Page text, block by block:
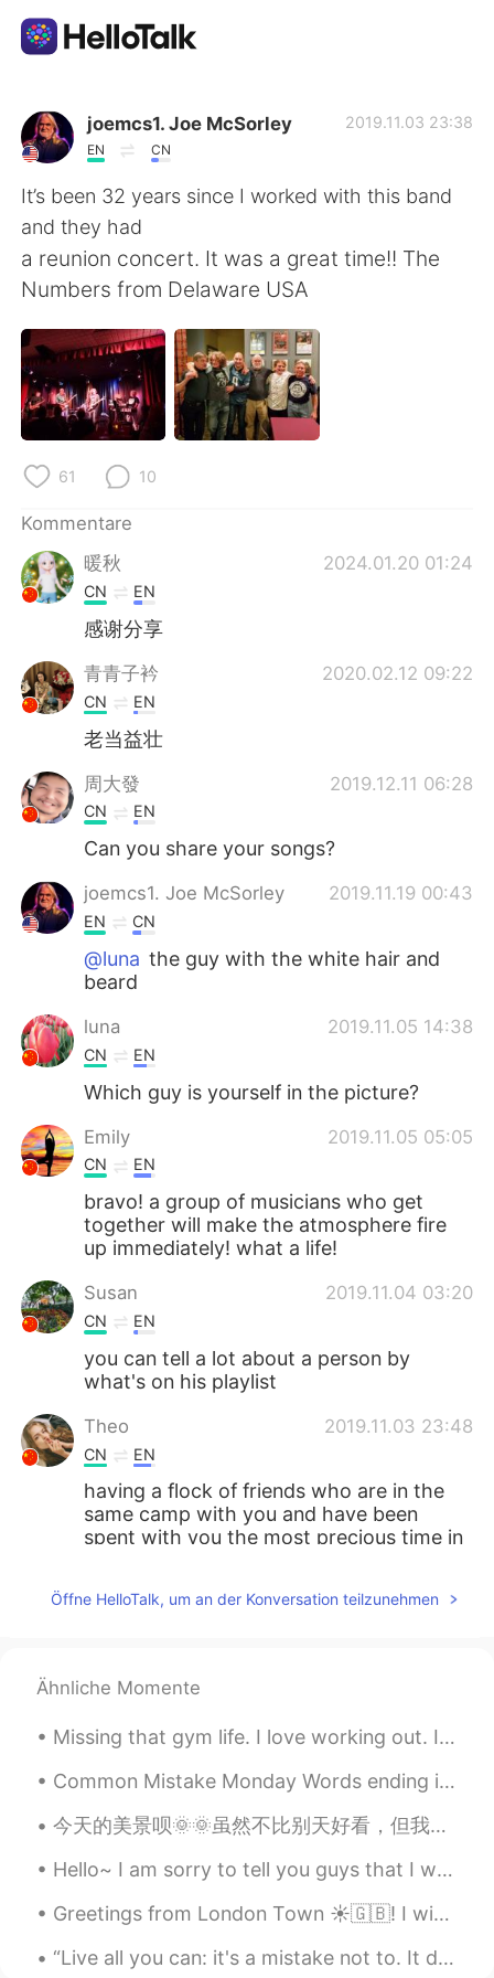
Sprachaustausch-App
AI Grammar Checker
Deutsch
English 简体中文
繁體中文 Español
العربية Français
Русский
Indonesia
Türkçe
joemcs1. Joe McSorley
EN CN
2019.11.03 23:38
It’s been 32 years since I worked with this band
and they had
a reunion concert. It was a great time!! The
Numbers from Delaware USA
61 10
Kommentare
暖秋
2024.01.20 01:24
CN EN
感谢分享
青青子衿 2020.02.12 09:22
CN EN
老当益壮
周大發 2019.12.11 06:28
CN EN
Can you share your songs?
joemcs1. Joe McSorley 2019.11.19 00:43
EN CN
@luna the guy with the white hair and
beard
luna 2019.11.05 14:38
CN EN
Which guy is yourself in the picture?
Emily 2019.11.05 05:05
CN EN
bravo! a group of musicians who get
together will make the atmosphere fire
up immediately! what a life!
Susan 2019.11.04 03:20
CN EN
you can tell a lot about a person by
what's on his playlist
Theo 2019.11.03 23:48
CN EN
having a flock of friends who are in the
same camp with you and have been
spent with you the most precious time in
C.Y. 2019.11.03 23:43
CN EN
That's so fantastic, congratulations👍👍
Öffne HelloTalk, um an der Konversation teilzunehmen
Ähnliche Momente
Missing that gym life. I love working out. I work really hard to maintain a fit life and push mys...
Common Mistake Monday Words ending in /ed/ Many students often confuse pronouncing words en...
今天的美景呗🌞🌞虽然不比别天好看，但我还是拍下来了😛感觉每次发帖子都是我的日常，希望你们不无聊哦😂😂今天比较晚下课，所以可能不能回复你们的信息。但是，我休息时间可以回复哦。好了要上课了拜拜🤟🏻🤟🏻
Hello~ I am sorry to tell you guys that I will not be in this app for a little while I will let y...
Greetings from London Town ☀️🇬🇧! I wish you a wonderful , beautiful and an awesome day ! Happy F...
“Live all you can: it's a mistake not to. It doesn't matter what you do in particular, so long as...